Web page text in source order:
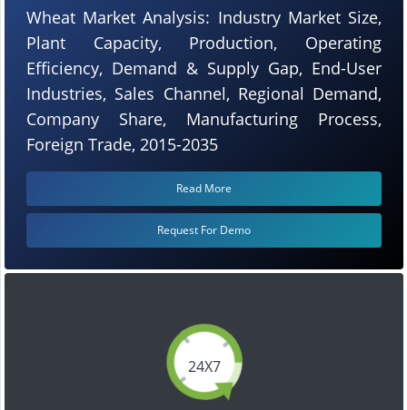
24X7
Wheat Market Analysis: Industry Market Size,
Plant Capacity, Production, Operating
Efficiency, Demand & Supply Gap, End-User
Industries, Sales Channel, Regional Demand,
Company Share, Manufacturing Process,
Foreign Trade, 2015-2035
Read More
Request For Demo